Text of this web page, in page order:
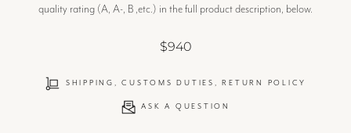
quality rating (A, A-, B ,etc.) in the full product description, below.
$940
SHIPPING, CUSTOMS DUTIES, RETURN POLICY
ASK A QUESTION